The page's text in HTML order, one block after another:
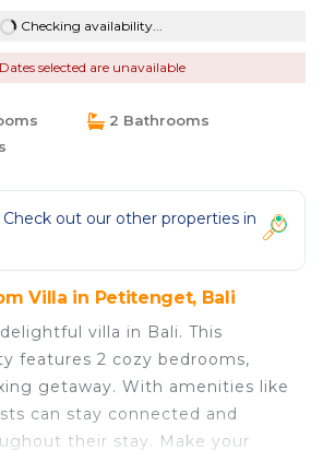
Checking availability...
Dates selected are unavailable
2 Bathrooms
out our other properties in
Villa in Petitenget, Bali
villa in Bali. This
features 2 cozy bedrooms,
getaway. With amenities like
can stay connected and
their stay. Make your